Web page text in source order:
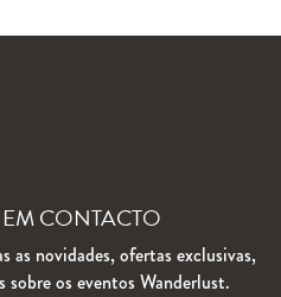
CONTACTO
as novidades, ofertas exclusivas,
sobre os eventos Wanderlust.